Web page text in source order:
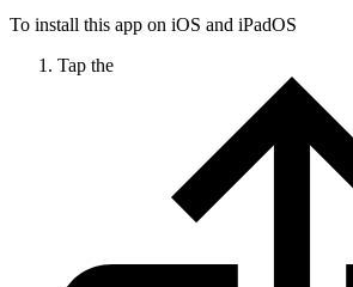
To install this app on iOS and iPadOS
Tap the